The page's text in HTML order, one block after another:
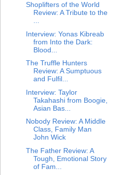
Shoplifters of the World
Review: A Tribute to the
Interview: Yonas Kibreab
from Into the Dark:
Blood...
The Truffle Hunters
Review: A Sumptuous
and Fulfil...
Interview: Taylor
Takahashi from Boogie,
Asian Bas...
Nobody Review: A Middle
Class, Family Man
John Wick
The Father Review: A
Tough, Emotional Story
of Fam...